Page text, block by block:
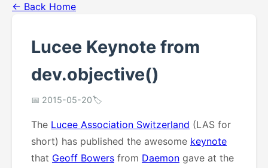
← Back Home
Lucee Keynote from
dev.objective()
📅 2015-05-20🏷️
The Lucee Association Switzerland (LAS for
short) has published the awesome keynote
that Geoff Bowers from Daemon gave at the